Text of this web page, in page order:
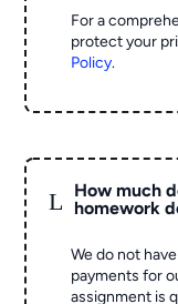
For a
protect your
Policy.
L
How much
homework
We do not
payments for
assignment is